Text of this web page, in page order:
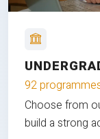
92
Choose from
build a strong